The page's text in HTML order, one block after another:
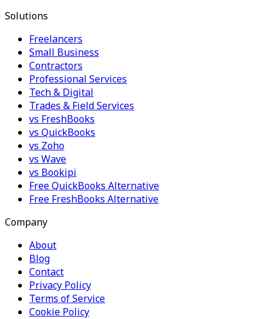
Solutions
Freelancers
Small Business
Contractors
Professional Services
Tech & Digital
Trades & Field Services
vs FreshBooks
vs QuickBooks
vs Zoho
vs Wave
vs Bookipi
Free QuickBooks Alternative
Free FreshBooks Alternative
Company
About
Blog
Contact
Privacy Policy
Terms of Service
Cookie Policy